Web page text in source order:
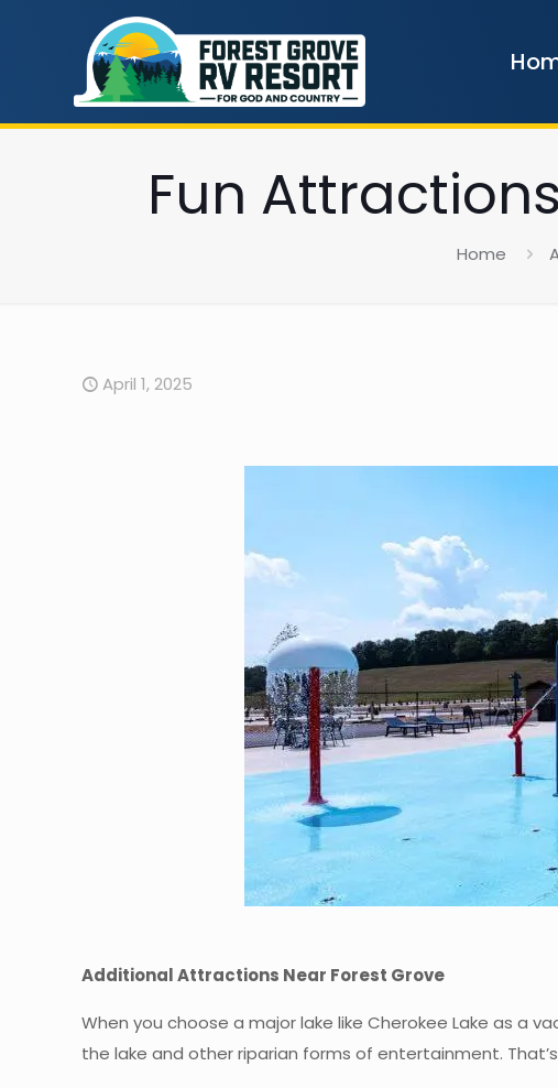
Fun
Home
April 1, 2025
Additional Attractions Near Forest Grove
When you choose a major lake like Cherokee Lake as a
the lake and other riparian forms of entertainment.